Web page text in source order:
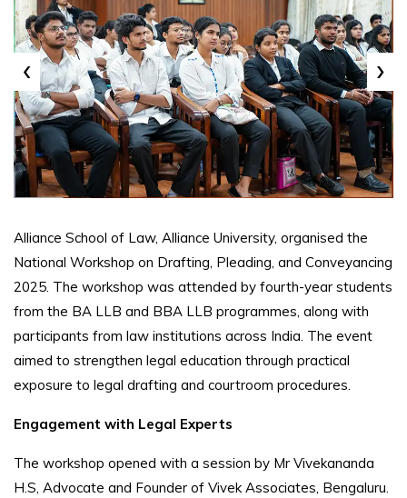
‹ ›
Alliance School of Law, Alliance University, organised the
National Workshop on Drafting, Pleading, and Conveyancing
2025. The workshop was attended by fourth-year students
from the BA LLB and BBA LLB programmes, along with
participants from law institutions across India. The event
aimed to strengthen legal education through practical
exposure to legal drafting and courtroom procedures.
Engagement with Legal Experts
The workshop opened with a session by Mr Vivekananda
H.S, Advocate and Founder of Vivek Associates, Bengaluru.